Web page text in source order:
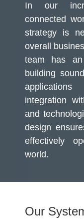
In our
connected
strategy is
overall
team has an
building
integration
and
design
effectively
world.
Our